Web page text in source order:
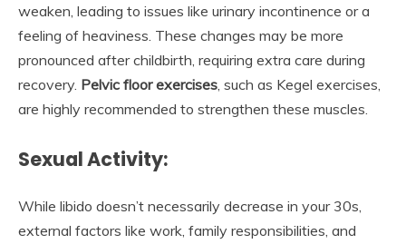
weaken, leading to issues like urinary incontinence or a
feeling of heaviness. These changes may be more
pronounced after childbirth, requiring extra care during
recovery. Pelvic floor exercises , such as Kegel exercises,
are highly recommended to strengthen these muscles.
Sexual Activity:
While libido doesn’t necessarily decrease in your 30s,
external factors like work, family responsibilities, and